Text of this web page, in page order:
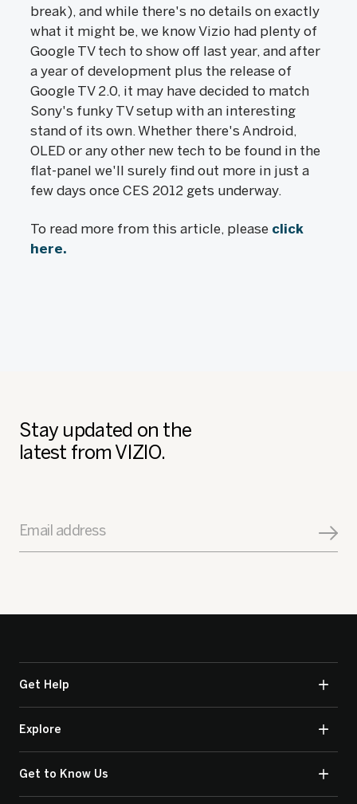
break), and while there's no details on exactly
what it might be, we know Vizio had plenty of
Google TV tech to show off last year, and after
a year of development plus the release of
Google TV 2.0, it may have decided to match
Sony's funky TV setup with an interesting
stand of its own. Whether there's Android,
OLED or any other new tech to be found in the
flat-panel we'll surely find out more in just a
few days once CES 2012 gets underway.
To read more from this article, please click
here.
Stay updated on the
latest from VIZIO.
Email address
Get Help
Explore
Get to Know Us